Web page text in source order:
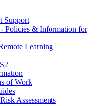
Support
Policies & Information for
Learning
of Work
Assessments